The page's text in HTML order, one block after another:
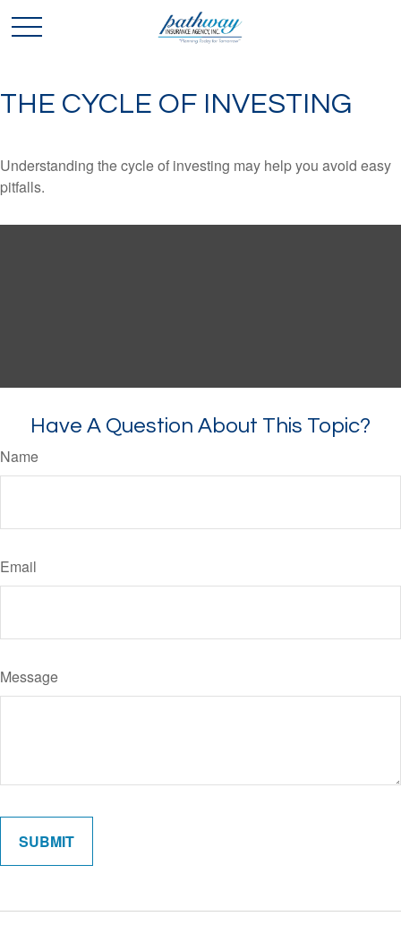
THE CYCLE OF INVESTING
Understanding the cycle of investing may help you avoid easy
pitfalls.
Have A Question About This Topic?
Name
Email
Message